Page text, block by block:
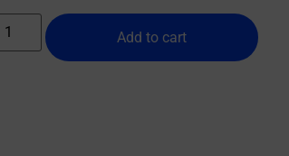
Add to cart